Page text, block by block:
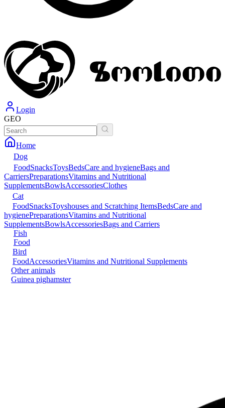
Login
GEO
Home
Dog
FoodSnacksToysBedsCare and hygieneBags and
CarriersPreparationsVitamins and Nutritional
SupplementsBowlsAccessoriesClothes
Cat
FoodSnacksToyshouses and Scratching ItemsBedsCare and
hygienePreparationsVitamins and Nutritional
SupplementsBowlsAccessoriesBags and Carriers
Fish
Food
Bird
FoodAccessoriesVitamins and Nutritional Supplements
Other animals
Guinea pighamster